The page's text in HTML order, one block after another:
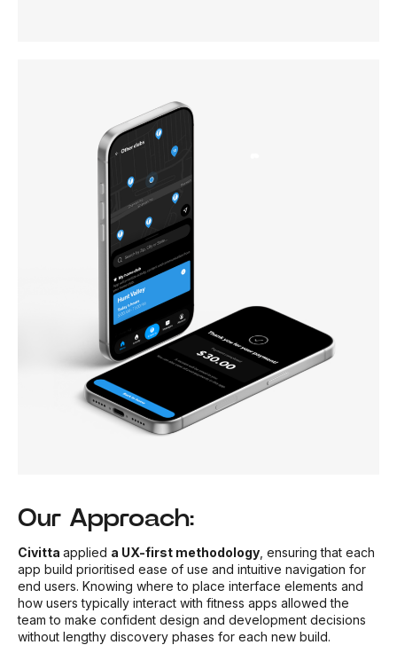
Our Approach:
Civitta applied a UX-first methodology , ensuring that each
app build prioritised ease of use and intuitive navigation for
end users. Knowing where to place interface elements and
how users typically interact with fitness apps allowed the
team to make confident design and development decisions
without lengthy discovery phases for each new build.